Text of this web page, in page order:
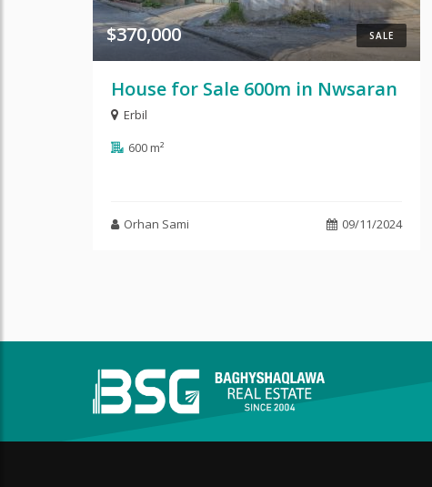
SALE
$370,000
House for Sale 600m in Nwsaran
Erbil
600 m²
Orhan Sami 09/11/2024